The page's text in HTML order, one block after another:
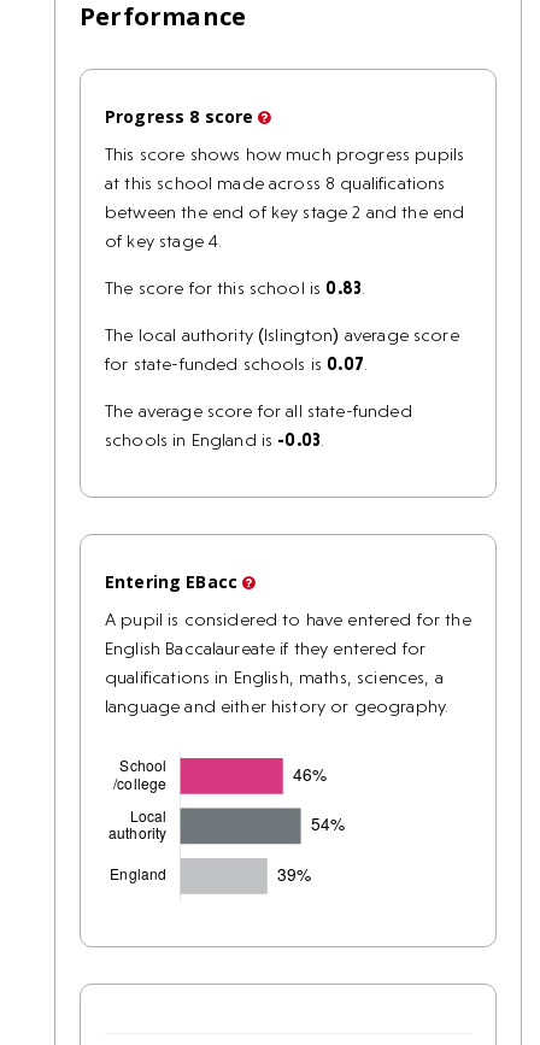
Performance
Progress 8 score
This score shows how much progress pupils
at this school made across 8 qualifications
between the end of key stage 2 and the end
of key stage 4.
The score for this school is 0.83.
The local authority (Islington) average score
for state-funded schools is 0.07.
The average score for all state-funded
schools in England is -0.03.
Entering EBacc
A pupil is considered to have entered for the
English Baccalaureate if they entered for
qualifications in English, maths, sciences, a
language and either history or geography.